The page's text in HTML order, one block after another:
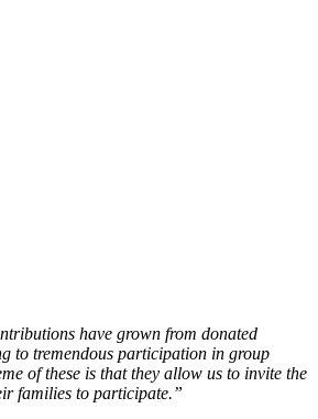
have grown from donated
to tremendous participation in group
of these is that they allow us to invite the
families to participate.”